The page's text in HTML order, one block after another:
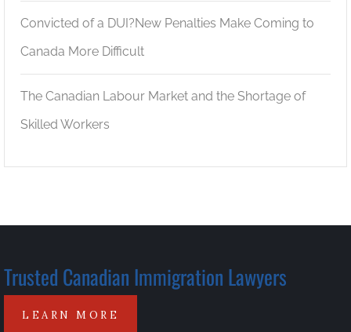
Convicted of a DUI?New Penalties Make Coming to
Canada More Difficult
The Canadian Labour Market and the Shortage of
Skilled Workers
Trusted Canadian Immigration Lawyers
LEARN MORE